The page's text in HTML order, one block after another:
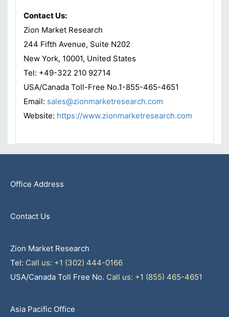
Contact Us:
Zion Market Research
244 Fifth Avenue, Suite N202
New York, 10001, United States
Tel: +49-322 210 92714
USA/Canada Toll-Free No.1-855-465-4651
Email: sales@zionmarketresearch.com
Website: https://www.zionmarketresearch.com
Office Address
Contact Us
Zion Market Research
Tel: Call us: +1 (302) 444-0166
USA/Canada Toll Free No. Call us: +1 (855) 465-4651
Asia Pacific Office